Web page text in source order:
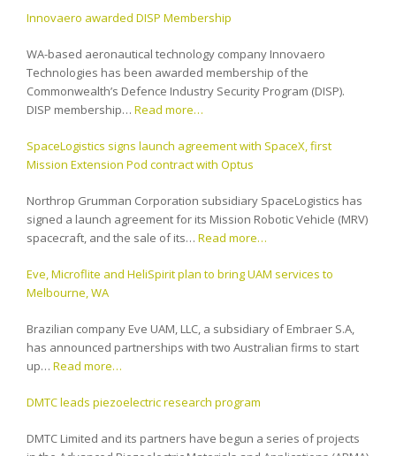
Innovaero awarded DISP Membership
WA-based aeronautical technology company Innovaero
Technologies has been awarded membership of the
Commonwealth’s Defence Industry Security Program (DISP).
DISP membership… Read more…
SpaceLogistics signs launch agreement with SpaceX, first
Mission Extension Pod contract with Optus
Northrop Grumman Corporation subsidiary SpaceLogistics has
signed a launch agreement for its Mission Robotic Vehicle (MRV)
spacecraft, and the sale of its… Read more…
Eve, Microflite and HeliSpirit plan to bring UAM services to
Melbourne, WA
Brazilian company Eve UAM, LLC, a subsidiary of Embraer S.A,
has announced partnerships with two Australian firms to start
up… Read more…
DMTC leads piezoelectric research program
DMTC Limited and its partners have begun a series of projects